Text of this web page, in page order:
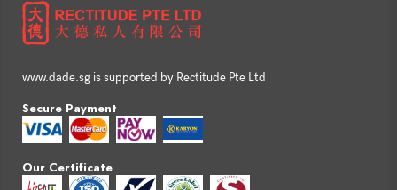
www.dade.sg is supported by Rectitude Pte Ltd
Secure Payment
Our Certificate